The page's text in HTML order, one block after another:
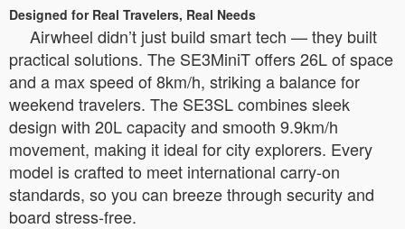
Designed for Real Travelers, Real Needs
Airwheel didn’t just build smart tech — they built
practical solutions. The SE3MiniT offers 26L of space
and a max speed of 8km/h, striking a balance for
weekend travelers. The SE3SL combines sleek
design with 20L capacity and smooth 9.9km/h
movement, making it ideal for city explorers. Every
model is crafted to meet international carry-on
standards, so you can breeze through security and
board stress-free.